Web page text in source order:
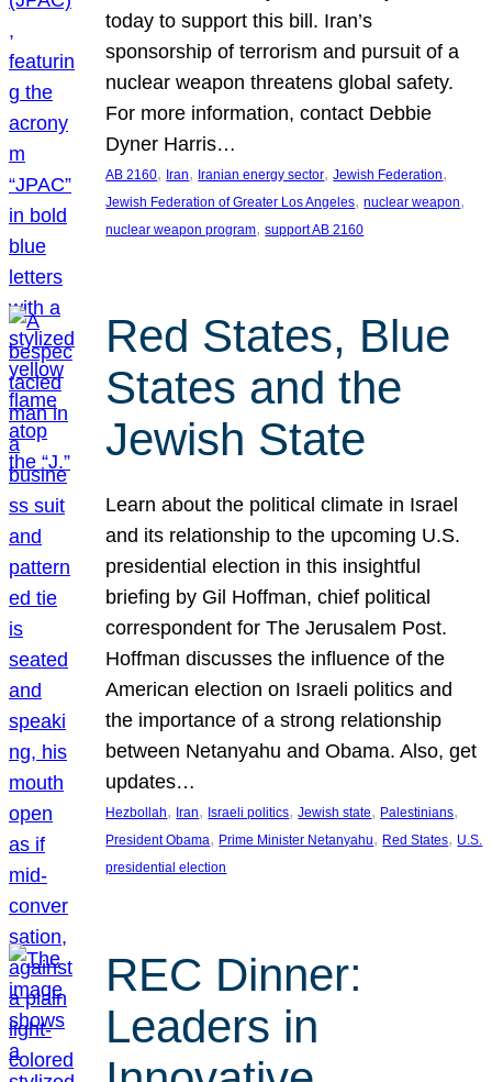
today to support this bill. Iran’s
sponsorship of terrorism and pursuit of a
nuclear weapon threatens global safety.
For more information, contact Debbie
Dyner Harris…
AB 2160, Iran, Iranian energy sector, Jewish Federation
Jewish Federation of Greater Los Angeles, nuclear weapon
nuclear weapon program, support AB 2160
Red States, Blue
States and the
Jewish State
Learn about the political climate in Israel
and its relationship to the upcoming U.S.
presidential election in this insightful
briefing by Gil Hoffman, chief political
correspondent for The Jerusalem Post.
Hoffman discusses the influence of the
American election on Israeli politics and
the importance of a strong relationship
between Netanyahu and Obama. Also, get
updates…
Hezbollah, Iran, Israeli politics, Jewish state, Palestinians
President Obama, Prime Minister Netanyahu, Red States, U.S.
presidential election
REC Dinner:
Leaders in